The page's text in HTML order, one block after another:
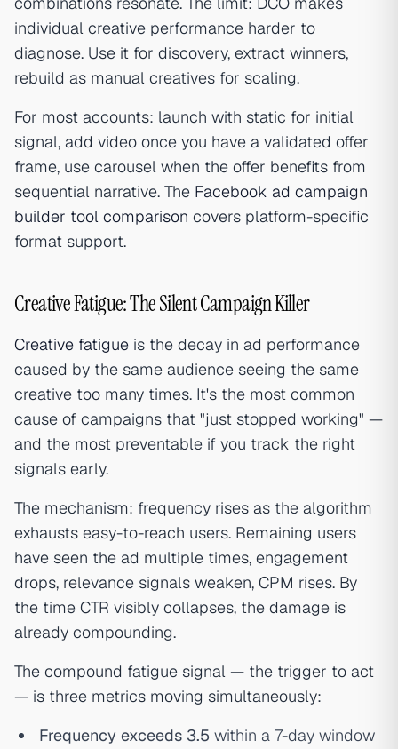
individual creative performance harder to
diagnose. Use it for discovery, extract winners,
rebuild as manual creatives for scaling.
For most accounts: launch with static for initial
signal, add video once you have a validated offer
frame, use carousel when the offer benefits from
sequential narrative. The Facebook ad campaign
builder tool comparison covers platform-specific
format support.
Creative Fatigue: The Silent Campaign Killer
Creative fatigue is the decay in ad performance
caused by the same audience seeing the same
creative too many times. It's the most common
cause of campaigns that "just stopped working" —
and the most preventable if you track the right
signals early.
The mechanism: frequency rises as the algorithm
exhausts easy-to-reach users. Remaining users
have seen the ad multiple times, engagement
drops, relevance signals weaken, CPM rises. By
the time CTR visibly collapses, the damage is
already compounding.
The compound fatigue signal — the trigger to act
— is three metrics moving simultaneously:
Frequency exceeds 3.5 within a 7-day window